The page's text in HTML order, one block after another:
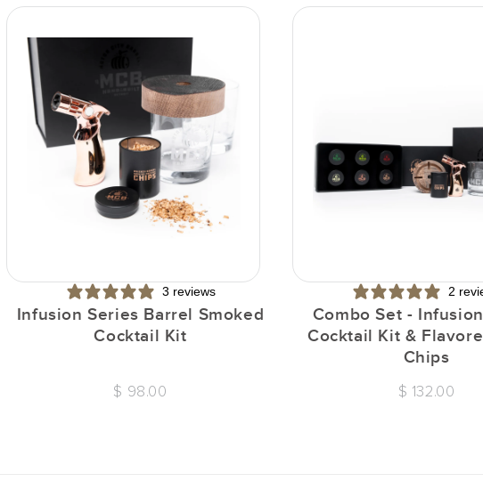
3 reviews
Infusion Series Barrel Smoked
Cocktail Kit
$ 98.00
2
Combo Set -
Cocktail Kit &
Chips
$ 132.00